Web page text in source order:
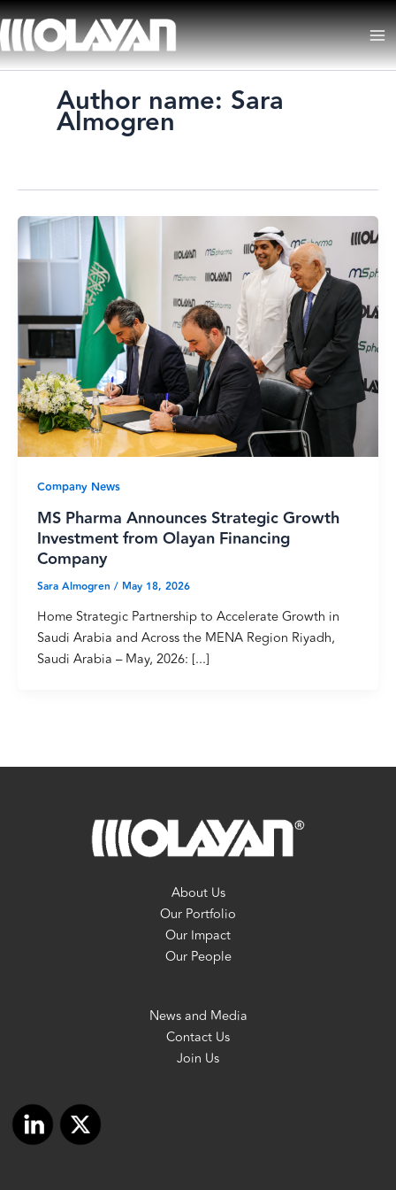
Skip
to
content
Author name: Sara
Almogren
Company News
MS Pharma Announces Strategic Growth
Investment from Olayan Financing
Company
Sara Almogren / May 18, 2026
Home Strategic Partnership to Accelerate Growth in
Saudi Arabia and Across the MENA Region Riyadh,
Saudi Arabia – May, 2026: [...]
About Us
Our Portfolio
Our Impact
Our People
News and Media
Contact Us
Join Us